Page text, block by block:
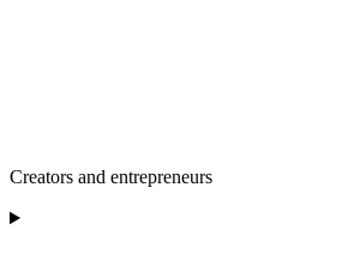
Creators and entrepreneurs